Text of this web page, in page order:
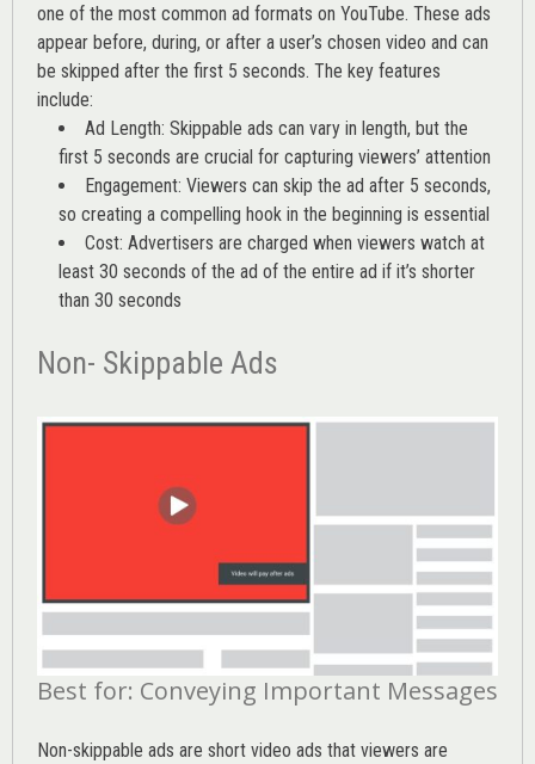
one of the most common ad formats on YouTube. These ads
appear before, during, or after a user’s chosen video and can
be skipped after the first 5 seconds. The key features
include:
Ad Length: Skippable ads can vary in length, but the
first 5 seconds are crucial for capturing viewers’ attention
Engagement: Viewers can skip the ad after 5 seconds,
so creating a compelling hook in the beginning is essential
Cost: Advertisers are charged when viewers watch at
least 30 seconds of the ad of the entire ad if it’s shorter
than 30 seconds
Non- Skippable Ads
Best for: Conveying Important Messages
Non-skippable ads are short video ads that viewers are